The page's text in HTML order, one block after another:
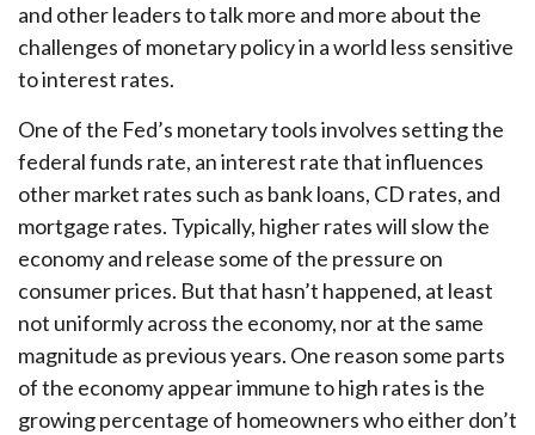
and other leaders to talk more and more about the
challenges of monetary policy in a world less sensitive
to interest rates.
One of the Fed’s monetary tools involves setting the
federal funds rate, an interest rate that influences
other market rates such as bank loans, CD rates, and
mortgage rates. Typically, higher rates will slow the
economy and release some of the pressure on
consumer prices. But that hasn’t happened, at least
not uniformly across the economy, nor at the same
magnitude as previous years. One reason some parts
of the economy appear immune to high rates is the
growing percentage of homeowners who either don’t